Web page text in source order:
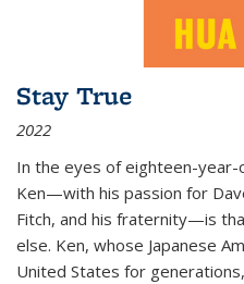
Stay True
2022
In the eyes of eighteen-
Ken—with his passion for
Fitch, and his fraternity—is
else. Ken, whose Japanese
United States for generations,